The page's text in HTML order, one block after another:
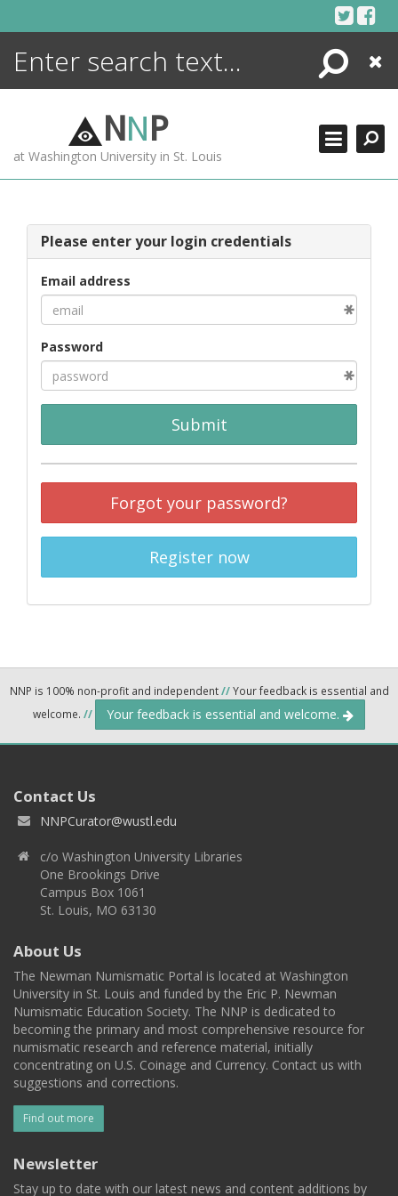
Search
Close
NNP
at Washington University in St. Louis
Please enter your login credentials
Email address
Password
Submit
Forgot your password?
Register now
NNP is 100% non-profit and independent//Your feedback is essential and
welcome. // Your feedback is essential and welcome.
Contact Us
NNPCurator@wustl.edu
c/o Washington University Libraries
One Brookings Drive
Campus Box 1061
St. Louis, MO 63130
About Us
The Newman Numismatic Portal is located at Washington
University in St. Louis and funded by the Eric P. Newman
Numismatic Education Society. The NNP is dedicated to
becoming the primary and most comprehensive resource for
numismatic research and reference material, initially
concentrating on U.S. Coinage and Currency. Contact us with
suggestions and corrections.
Find out more
Newsletter
Stay up to date with our latest news and content additions by
ENCYCLOPEDIA
MORE +